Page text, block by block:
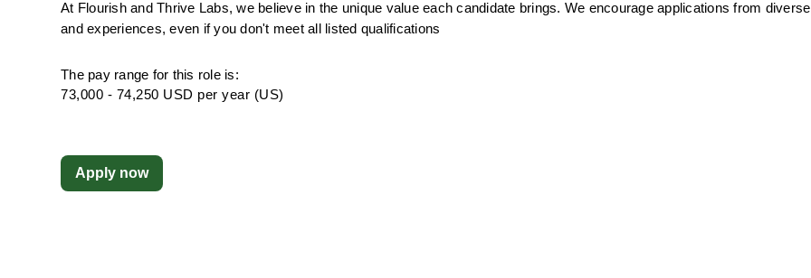
At Flourish and Thrive Labs, we believe in the unique value each candidate brings. We encourage applications from
and experiences, even if you don't meet all listed qualifications
The pay range for this role is:
73,000 - 74,250 USD per year (US)
Apply now